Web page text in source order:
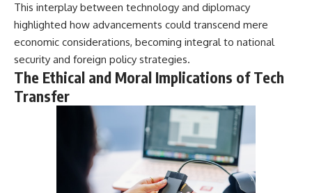
This interplay between technology and diplomacy
highlighted how advancements could transcend mere
economic considerations, becoming integral to national
security and foreign policy strategies.
The Ethical and Moral Implications of Tech
Transfer